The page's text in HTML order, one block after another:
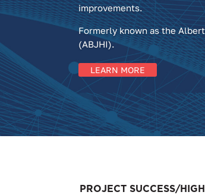
improvements.
Formerly known as the
(ABJHI).
LEARN MORE
PROJECT SUCCESS/